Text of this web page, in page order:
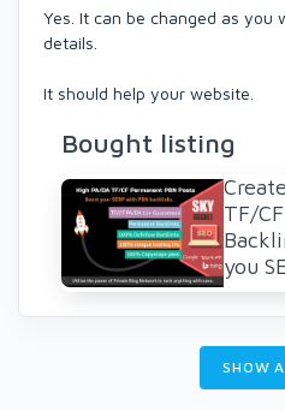
Yes. It can be changed as you
details.
It should help your website.
Bought listing
TF/
you
SHOW